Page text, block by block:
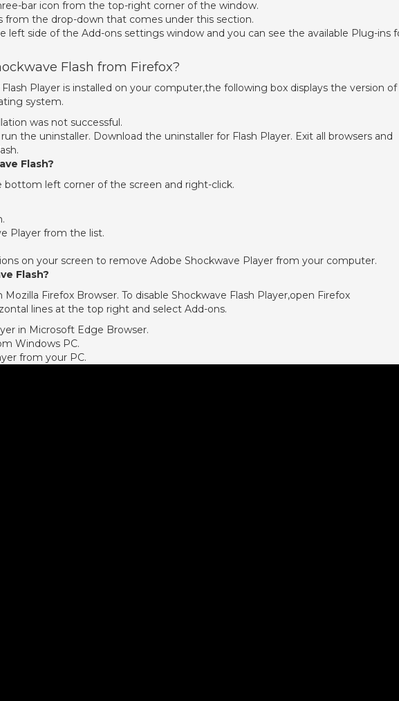
bar icon from the top-right corner of the window.
from the drop-down that comes under this section.
left side of the Add-ons settings window and you can see the available Plug-ins
Flash from Firefox?
Player is installed on your computer,the following box displays the version of
system.
was not successful.
the uninstaller. Download the uninstaller for Flash Player. Exit all browsers and
Flash?
bottom left corner of the screen and right-click.
Player from the list.
on your screen to remove Adobe Shockwave Player from your computer.
Flash?
Mozilla Firefox Browser. To disable Shockwave Flash Player,open Firefox
lines at the top right and select Add-ons.
in Microsoft Edge Browser.
Windows PC.
from your PC.